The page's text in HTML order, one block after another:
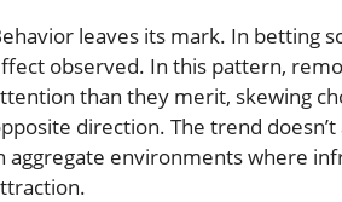
leaves its mark. In betting
observed. In this pattern,
than they merit, skewing
direction. The trend
aggregate environments where